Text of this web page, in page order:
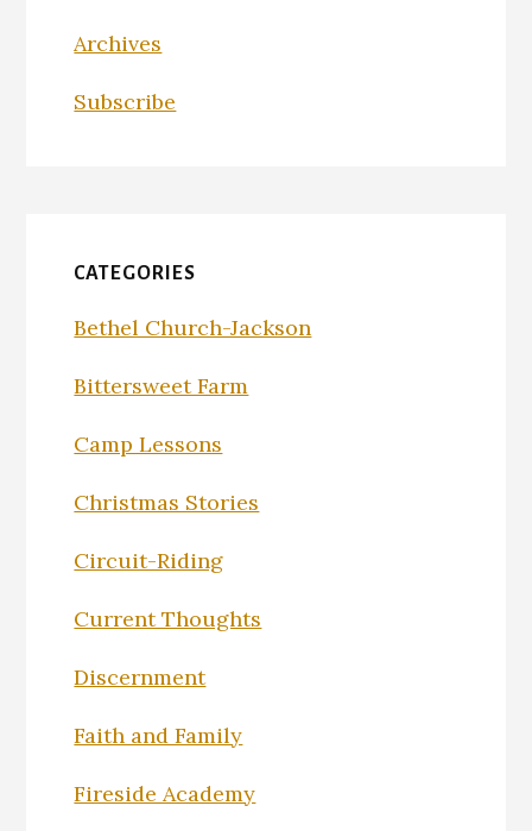
Archives
Subscribe
CATEGORIES
Bethel Church-Jackson
Bittersweet Farm
Camp Lessons
Christmas Stories
Circuit-Riding
Current Thoughts
Discernment
Faith and Family
Fireside Academy